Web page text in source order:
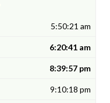
5:50:21 am
6:20:41 am
8:39:57 pm
9:10:18 pm